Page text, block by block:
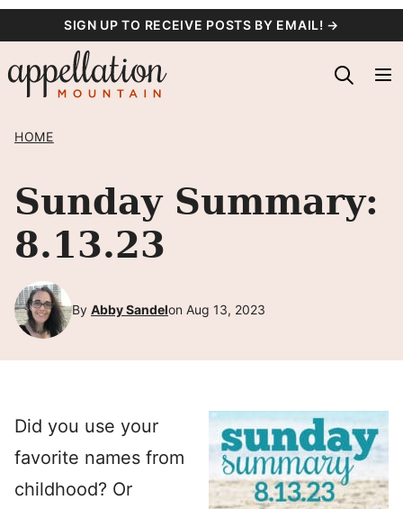
content
SIGN UP TO RECEIVE POSTS BY EMAIL! →
HOME
Sunday Summary:
8.13.23
By Abby Sandelon Aug 13, 2023
Did you use your
favorite names from
childhood? Or